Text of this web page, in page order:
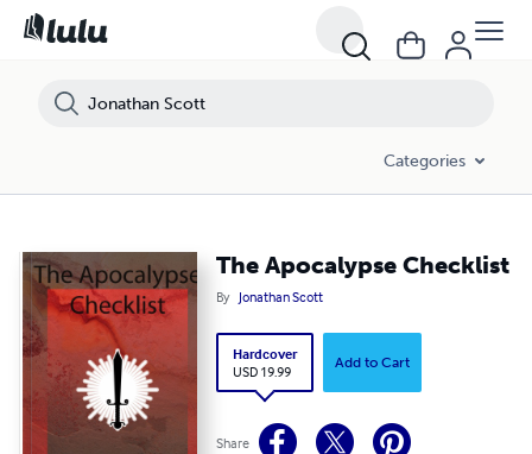
Categories
The Apocalypse Checklist
By Jonathan Scott
Hardcover
USD 19.99
Add to Cart
Share